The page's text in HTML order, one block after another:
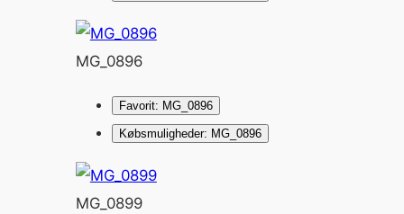
MG_0896
Favorit: MG_0896
Købsmuligheder: MG_0896
MG_0899